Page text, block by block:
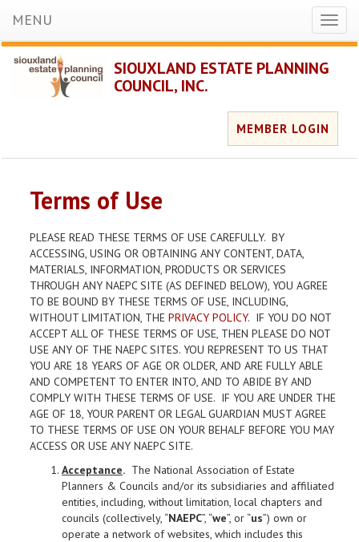
MENU
SIOUXLAND ESTATE PLANNING
COUNCIL, INC.
MEMBER LOGIN
Terms of Use
PLEASE READ THESE TERMS OF USE CAREFULLY. BY
ACCESSING, USING OR OBTAINING ANY CONTENT, DATA,
MATERIALS, INFORMATION, PRODUCTS OR SERVICES
THROUGH ANY NAEPC SITE (AS DEFINED BELOW), YOU AGREE
TO BE BOUND BY THESE TERMS OF USE, INCLUDING,
WITHOUT LIMITATION, THE PRIVACY POLICY. IF YOU DO NOT
ACCEPT ALL OF THESE TERMS OF USE, THEN PLEASE DO NOT
USE ANY OF THE NAEPC SITES. YOU REPRESENT TO US THAT
YOU ARE 18 YEARS OF AGE OR OLDER, AND ARE FULLY ABLE
AND COMPETENT TO ENTER INTO, AND TO ABIDE BY AND
COMPLY WITH THESE TERMS OF USE. IF YOU ARE UNDER THE
AGE OF 18, YOUR PARENT OR LEGAL GUARDIAN MUST AGREE
TO THESE TERMS OF USE ON YOUR BEHALF BEFORE YOU MAY
ACCESS OR USE ANY NAEPC SITE.
Acceptance. The National Association of Estate
Planners & Councils and/or its subsidiaries and affiliated
entities, including, without limitation, local chapters and
councils (collectively, “NAEPC”, “we”, or “us”) own or
operate a network of websites, which includes this